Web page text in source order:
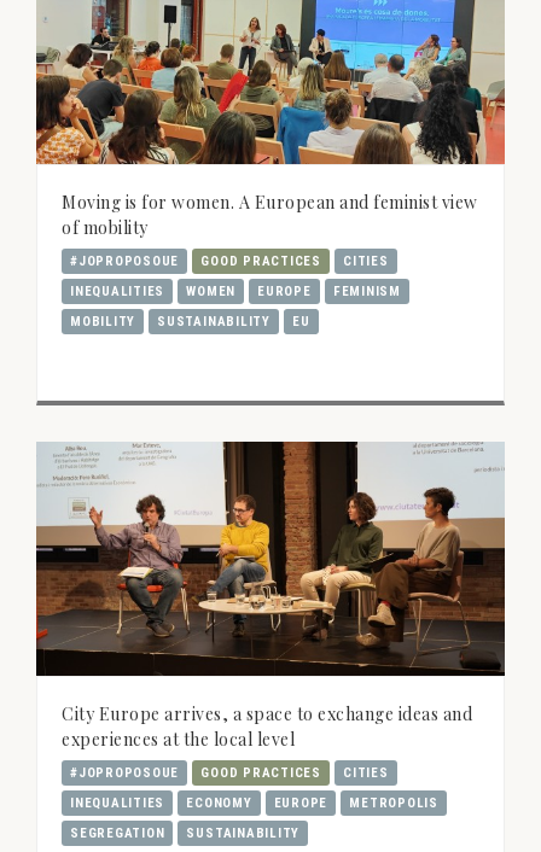
Moving is for women. A European and feminist view
of mobility
#JOPROPOSOUE GOOD PRACTICES
CITIES
INEQUALITIES
WOMEN EUROPE
FEMINISM
MOBILITY
SUSTAINABILITY EU
City Europe arrives, a space to exchange ideas and
experiences at the local level
#JOPROPOSOUE GOOD PRACTICES
CITIES
INEQUALITIES
ECONOMY EUROPE
METROPOLIS
SEGREGATION
SUSTAINABILITY